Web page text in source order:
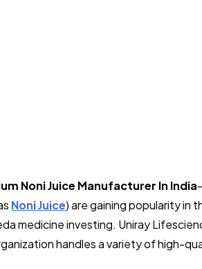
Noni Juice Manufacturer In India
Noni Juice) are gaining popularity in
medicine investing. Uniray
handles a variety of high-